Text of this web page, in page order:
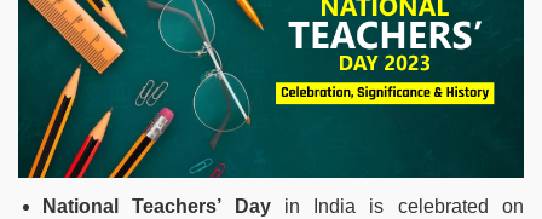
National Teachers’ Dayin India is celebrated on